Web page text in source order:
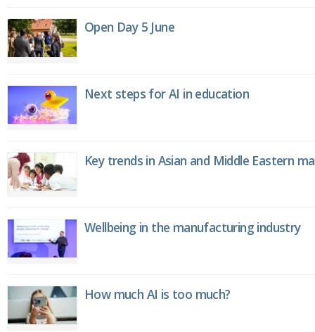
Open Day 5 June
Next steps for AI in education
Key trends in Asian and Middle Eastern
Wellbeing in the manufacturing industry
How much AI is too much?